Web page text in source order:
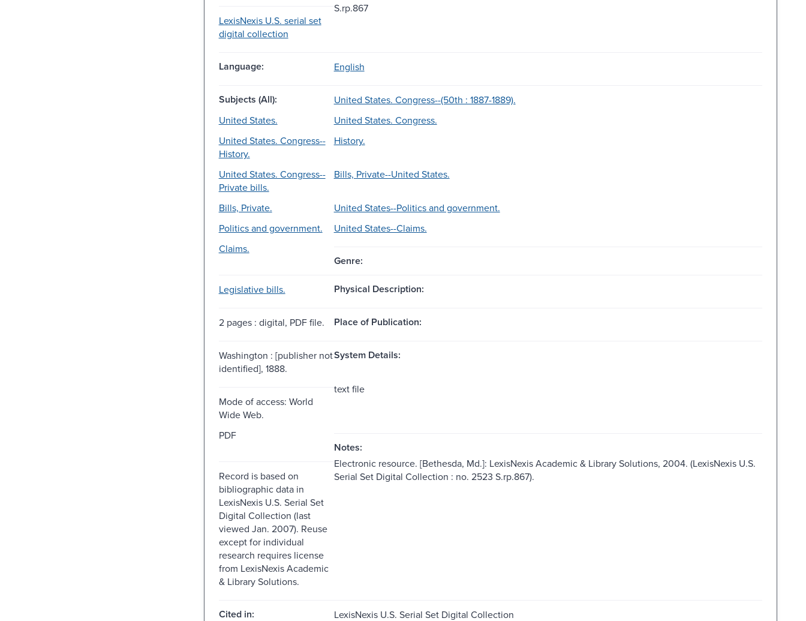
LexisNexis U.S. serial set
digital collection
S.rp.867
Language: English
Subjects (All):
United States. Congress--(50th : 1887-1889).
United States.
United States. Congress.
United States. Congress--
History.
History.
United States. Congress--
Private bills.
Bills, Private--United States.
Bills, Private.
United States--Politics and government.
Politics and government.
United States--Claims.
Claims.
Genre:
Legislative bills. Physical Description:
2 pages : digital, PDF file. Place of Publication:
Washington : [publisher not
identified], 1888.
System Details:
Mode of access: World
Wide Web.
text file
PDF
Notes:
Record is based on
bibliographic data in
LexisNexis U.S. Serial Set
Digital Collection (last
viewed Jan. 2007). Reuse
except for individual
research requires license
from LexisNexis Academic
& Library Solutions.
Electronic resource. [Bethesda, Md.]: LexisNexis Academic & Library Solutions, 2004. (LexisNexis U.S.
Serial Set Digital Collection : no. 2523 S.rp.867).
Cited in: LexisNexis U.S. Serial Set Digital Collection